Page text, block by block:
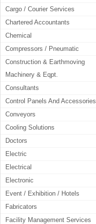
Cargo / Courier Services
Chartered Accountants
Chemical
Compressors / Pneumatic
Construction & Earthmoving
Machinery & Eqpt.
Consultants
Control Panels And Accessories
Conveyors
Cooling Solutions
Doctors
Electric
Electrical
Electronic
Event / Exhibition / Hotels
Fabricators
Facility Management Services